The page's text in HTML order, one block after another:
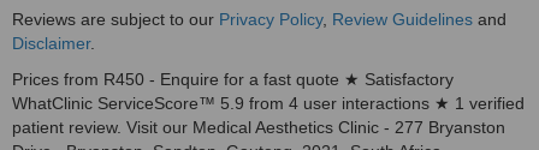
Reviews are subject to our Privacy Policy, Review Guidelines and
Disclaimer.
Prices from R450 - Enquire for a fast quote ★ Satisfactory
WhatClinic ServiceScore™ 5.9 from 4 user interactions ★ 1 verified
patient review. Visit our Medical Aesthetics Clinic - 277 Bryanston